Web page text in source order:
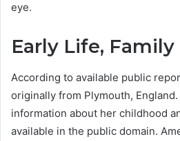
eye.
Early Life,
According to available public
originally from Plymouth,
information about her childhood
available in the public domain.